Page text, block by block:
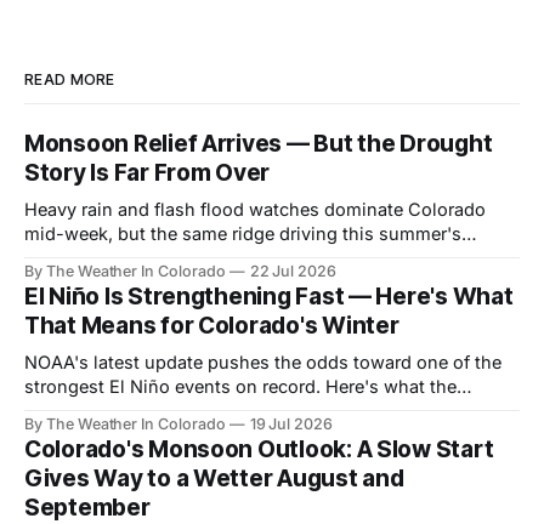
READ MORE
Monsoon Relief Arrives — But the Drought
Story Is Far From Over
Heavy rain and flash flood watches dominate Colorado
mid-week, but the same ridge driving this summer's
next month looks like.
By The Weather In Colorado 22 Jul 2026
El Niño Is Strengthening Fast — Here's What
That Means for Colorado's Winter
NOAA's latest update pushes the odds toward one of the
strongest El Niño events on record. Here's what the
and why the payoff is still months away.
By The Weather In Colorado 19 Jul 2026
Colorado's Monsoon Outlook: A Slow Start
Gives Way to a Wetter August and
September